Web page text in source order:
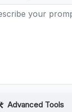
Advanced Tools